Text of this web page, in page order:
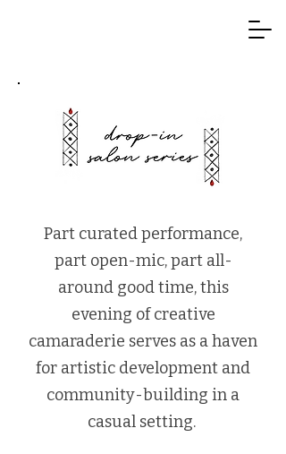
Part curated performance,
part open-mic, part all-
around good time, this
evening of creative
camaraderie serves as a haven
for artistic development and
community-building in a
casual setting.